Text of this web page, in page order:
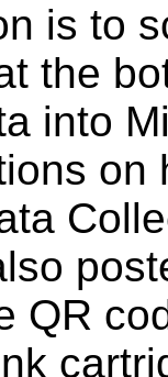
is to
the
into
on
QR